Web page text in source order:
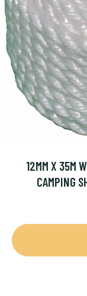
12MM X 35M
CAMPING